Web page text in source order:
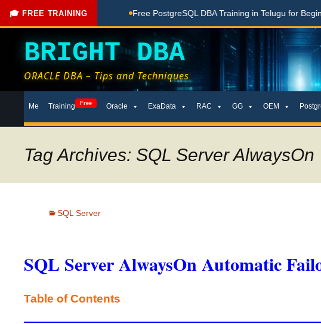
🎓 FREE TRAINING
Done Here Free PostgreSQL DBA Training in Telugu for Beginners
BRIGHT DBA
ORACLE DBA – Tips and Techniques
toMe Training Free Oracle ExaData RAC GG OEM
Tag Archives: SQL Server AlwaysOn
SQL Server
SQL Server AlwaysOn Automatic
Table of Contents